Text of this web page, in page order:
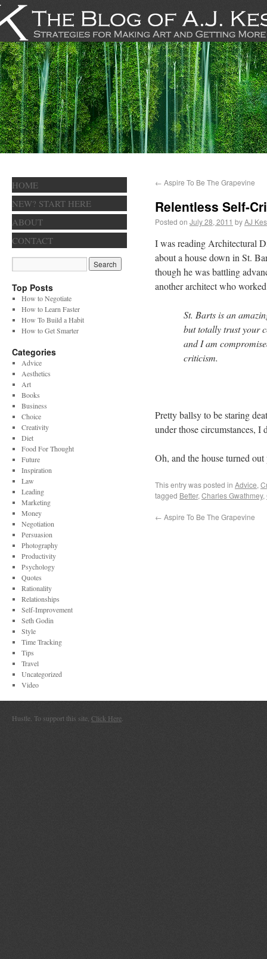
← Aspire To Be The Grapevine
Relentless Self-
Posted on July 28, 2011 byAJ
I was reading Architectural
about a house down in St.
though he was battling
another architect who
St. Barts is an
but totally trust your
and I am
criticism.
Pretty ballsy to be staring
under those circumstances, I
Oh, and the house turned
This entry was posted in Advice,
tagged Better, Charles Gwathmey,
← Aspire To Be The Grapevine
HOME
NEW? START HERE
ABOUT
CONTACT
Top Posts
How to Negotiate
How to Learn Faster
How To Build a Habit
How to Get Smarter
Categories
Advice
Aesthetics
Art
Books
Business
Choice
Creativity
Diet
Food For Thought
Future
Inspiration
Law
Leading
Marketing
Money
Negotiation
Persuasion
Photography
Productivity
Psychology
Quotes
Rationality
Relationships
Self-Improvement
Seth Godin
Style
Time Tracking
Tips
Travel
Uncategorized
Video
Hustle. To support this site, Click Here